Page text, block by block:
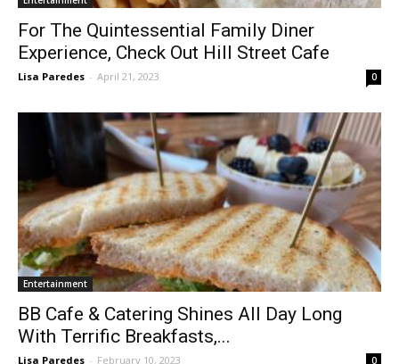
For The Quintessential Family Diner
Experience, Check Out Hill Street Cafe
Lisa Paredes - April 21, 2023
Entertainment
BB Cafe & Catering Shines All Day Long
With Terrific Breakfasts,...
Lisa Paredes - February 10, 2023